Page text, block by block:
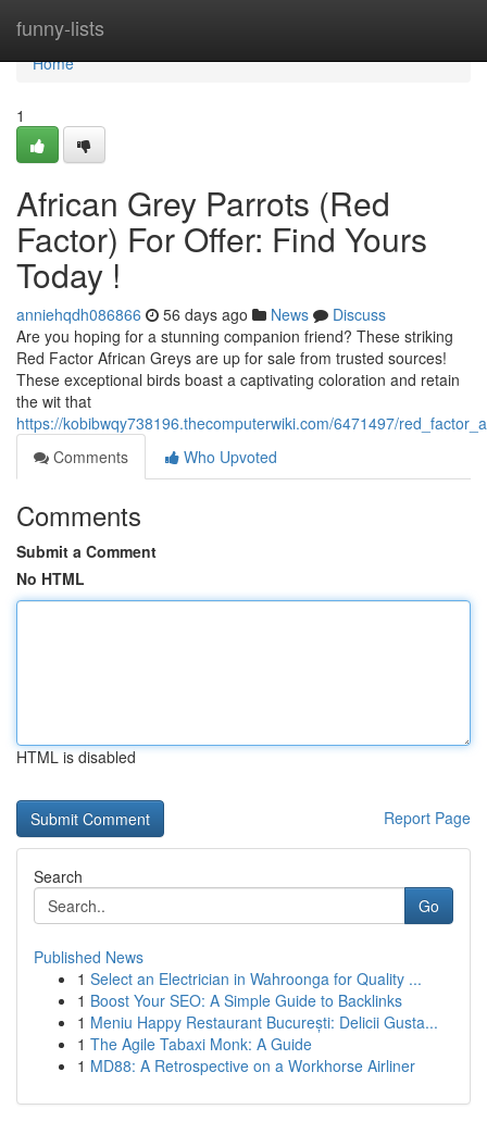
funny-lists
Home
Home
1
African Grey Parrots (Red
Factor) For Offer: Find Yours
Today !
anniehqdh086866 56 days ago News
Discuss
Are you hoping for a stunning companion friend? These striking
Red Factor African Greys are up for sale from trusted sources!
These exceptional birds boast a captivating coloration and retain
the wit that
https://kobibwqy738196.thecomputerwiki.com/6471497/
Comments
Who Upvoted
Comments
Submit a Comment
No HTML
HTML is disabled
Report Page
Search
Go
Published News
1 Select an Electrician in Wahroonga for Quality ...
1 Boost Your SEO: A Simple Guide to Backlinks
1 Meniu Happy Restaurant București: Delicii Gusta...
1 The Agile Tabaxi Monk: A Guide
1 MD88: A Retrospective on a Workhorse Airliner